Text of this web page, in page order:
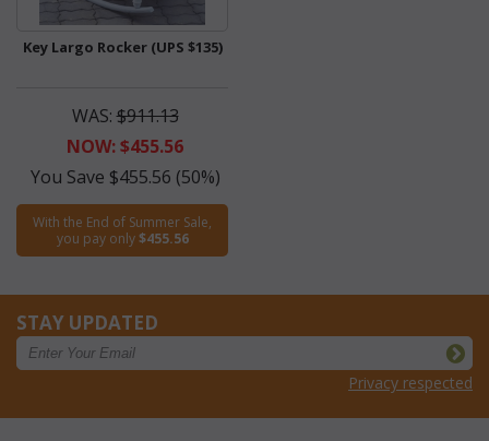
Key Largo Rocker (UPS $135)
WAS:$911.13
NOW: $455.56
You Save $455.56 (50%)
With the End of Summer Sale,
you pay only$455.56
STAY UPDATED
Privacy respected